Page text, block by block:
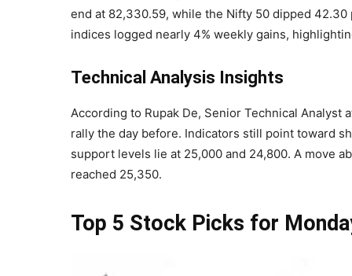
end at 82,330.59, while the Nifty 50 dipped
indices logged nearly 4% weekly gains,
Technical Analysis Insights
According to Rupak De, Senior Technical
rally the day before. Indicators still point toward
support levels lie at 25,000 and 24,800. A move
reached 25,350.
Top 5 Stock Picks for